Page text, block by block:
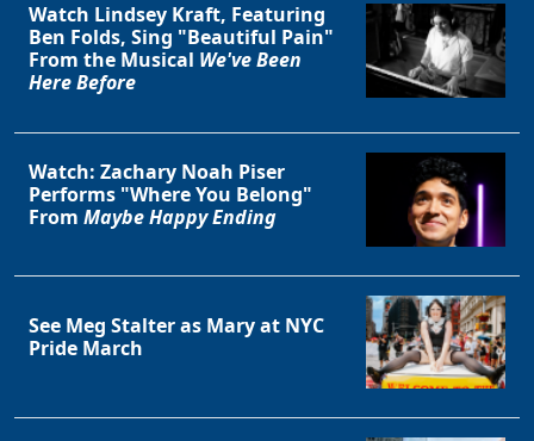
Watch Lindsey Kraft, Featuring
Ben Folds, Sing "Beautiful Pain"
From the Musical We've Been
Here Before
Watch: Zachary Noah Piser
Performs "Where You Belong"
From Maybe Happy Ending
See Meg Stalter as Mary at NYC
Pride March